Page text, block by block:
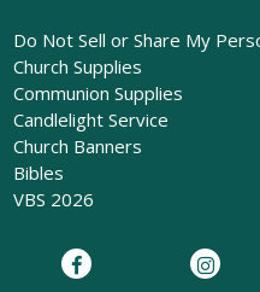
Do Not Sell or Share My
Church Supplies
Communion Supplies
Candlelight Service
Church Banners
Bibles
VBS 2026